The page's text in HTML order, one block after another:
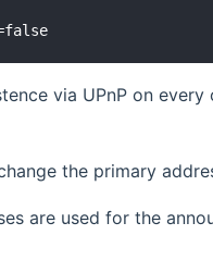
via UPnP on
the primary
are used for the